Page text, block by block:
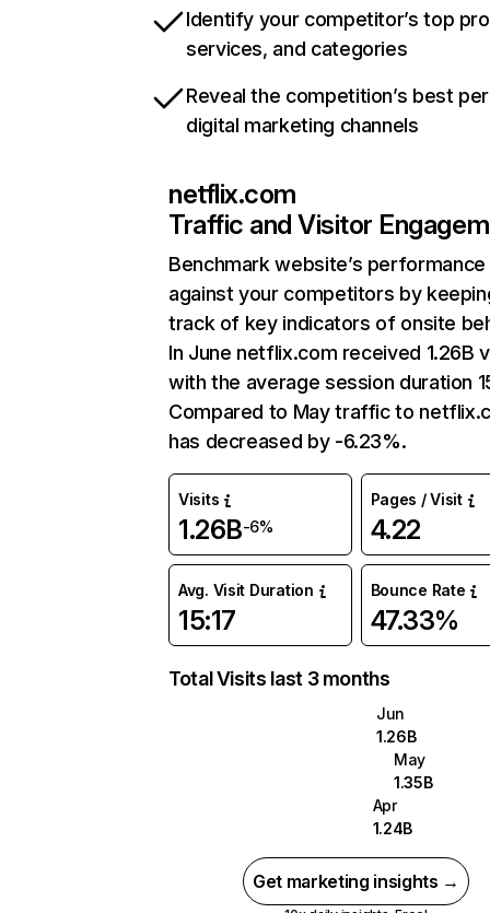
Identify your competitor’s top
services, and categories
Reveal the competition’s best
digital marketing channels
netflix.com
Traffic and Visitor
Benchmark website’s performance
against your competitors by
track of key indicators of onsite
In June netflix.com received 1.26B
with the average session duration
Compared to May traffic to
has decreased by -6.23%.
Visits
1.26B-6%
Pages / Visit
4.22
Avg. Visit Duration
15:17
Bounce Rate
47.33%
Total Visits last 3 months
Jun
1.26B
May
1.35B
Apr
1.24B
Get marketing insights →